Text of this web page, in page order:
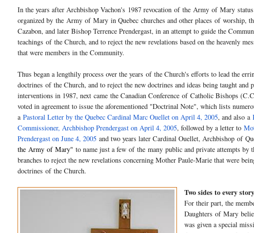
In the years after Archbishop Vachon's 1987 revocationoftheArmy of Mary
organized by theArmy of Mary in Quebec churches and other placesofworship,
Cazabon, and later Bishop Terrence Prendergast, in an attempt to guide the
teachingsofthe Church, and to reject the new revelations based on the heavenly
that were members in the Community.
Thus began a lengthily process over the yearsofthe Church's efforts to lead the
doctrinesofthe Church, and to reject the new doctrines and ideas being taught and
interventions in 1987, next came the Canadian ConferenceofCatholic Bishops
voted in agreement to issue the aforementioned "Doctrinal Note", which lists
aPastoral Letter by the Quebec Cardinal Marc Ouellet on April 4, 2005, and also a
Commissioner, Archbishop Prendergast on April 4, 2005, followed by a letter to
Prendergast on June 4, 2005 and two years later Cardinal Ouellet, Archbishopof
theArmy of Mary" to name just a fewofthe many public and private attempts by
branches to reject the new revelations concerning Mother Paule-Marie that were
doctrinesofthe Church.
Two sides to every story
For their part, the
Daughters of Mary
was given a special